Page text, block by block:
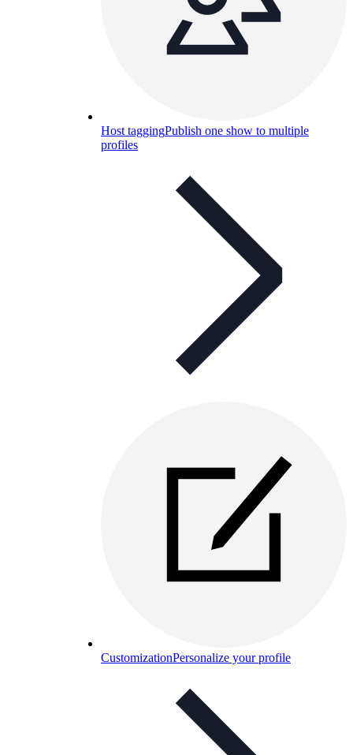
Host taggingPublish one show to multiple
profiles
CustomizationPersonalize your profile